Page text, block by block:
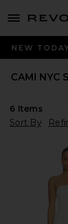
menu - shows
NEW
CAMI NYC
6 Items
Sort By